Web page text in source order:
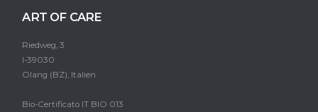
ART OF CARE
Riedweg, 3
I-39030
Olang (BZ), Italien
Bio-Certificato IT BIO 013